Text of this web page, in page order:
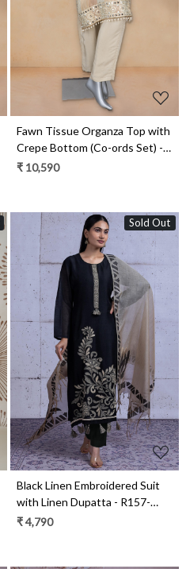
Fawn Tissue Organza Top with
Crepe Bottom (Co-ords Set) -
1019-197
₹ 10,590
Sold Out
Loading...
Black Linen Embroidered Suit
with Linen Dupatta - R157-
SPRKSR25
₹ 4,790